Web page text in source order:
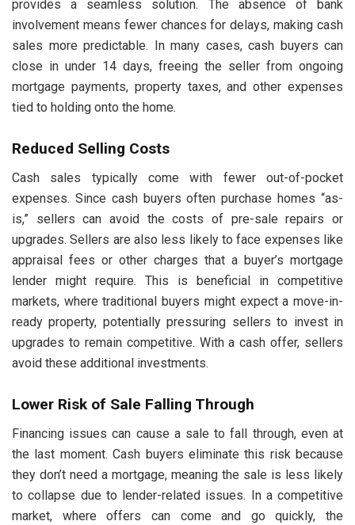
provides a seamless solution. The absence of bank
involvement means fewer chances for delays, making cash
sales more predictable. In many cases, cash buyers can
close in under 14 days, freeing the seller from ongoing
mortgage payments, property taxes, and other expenses
tied to holding onto the home.
Reduced Selling Costs
Cash sales typically come with fewer out-of-pocket
expenses. Since cash buyers often purchase homes “as-
is,” sellers can avoid the costs of pre-sale repairs or
upgrades. Sellers are also less likely to face expenses like
appraisal fees or other charges that a buyer’s mortgage
lender might require. This is beneficial in competitive
markets, where traditional buyers might expect a move-in-
ready property, potentially pressuring sellers to invest in
upgrades to remain competitive. With a cash offer, sellers
avoid these additional investments.
Lower Risk of Sale Falling Through
Financing issues can cause a sale to fall through, even at
the last moment. Cash buyers eliminate this risk because
they don’t need a mortgage, meaning the sale is less likely
to collapse due to lender-related issues. In a competitive
market, where offers can come and go quickly, the